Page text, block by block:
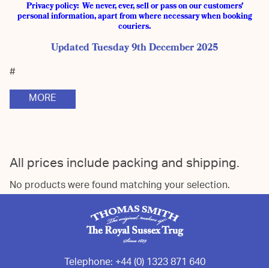
Privacy policy: We never, ever, sell or pass on our customers’
personal information, apart from where necessary when booking
couriers.
Updated Tuesday 9th December 2025
#
MORE
All prices include packing and shipping.
No products were found matching your selection.
Telephone:+44 (0) 1323 871 640